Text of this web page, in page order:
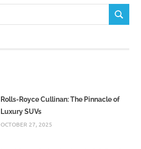
SEARCH
Rolls-Royce Cullinan: The Pinnacle of
Luxury SUVs
OCTOBER 27, 2025